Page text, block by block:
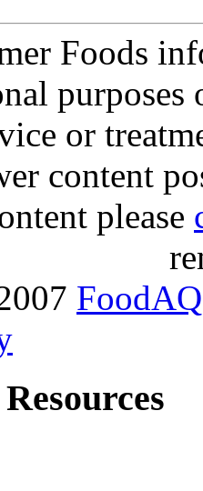
Foods
purposes
or
content
please
FoodAQ